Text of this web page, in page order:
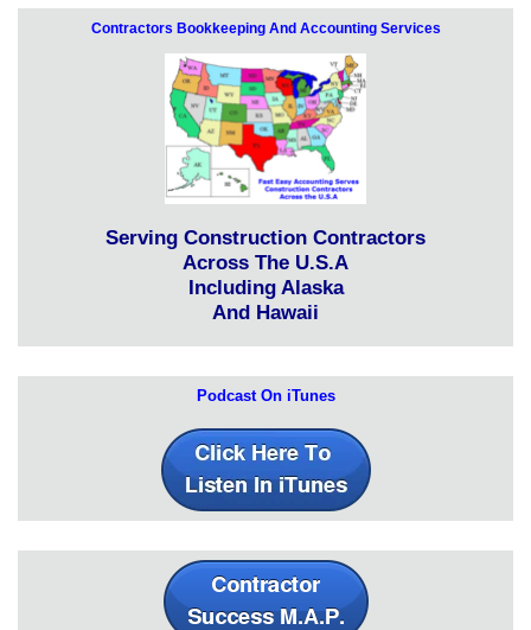
Contractors Bookkeeping And Accounting Services
Serving Construction Contractors
Across The U.S.A
Including Alaska
And Hawaii
Podcast On iTunes